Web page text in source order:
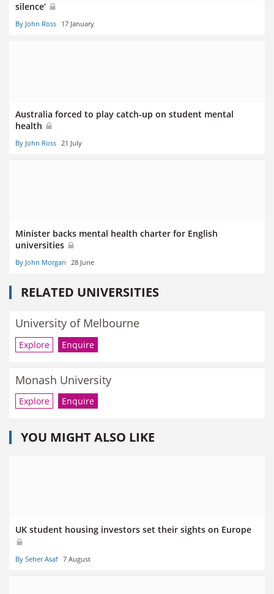
silence’
By John Ross 17 January
Australia forced to play catch-up on student mental
health
By John Ross 21 July
Minister backs mental health charter for English
universities
By John Morgan 28 June
RELATED UNIVERSITIES
University of Melbourne
Explore Enquire
Monash University
Explore Enquire
YOU MIGHT ALSO LIKE
UK student housing investors set their sights on Europe
By Seher Asaf 7 August